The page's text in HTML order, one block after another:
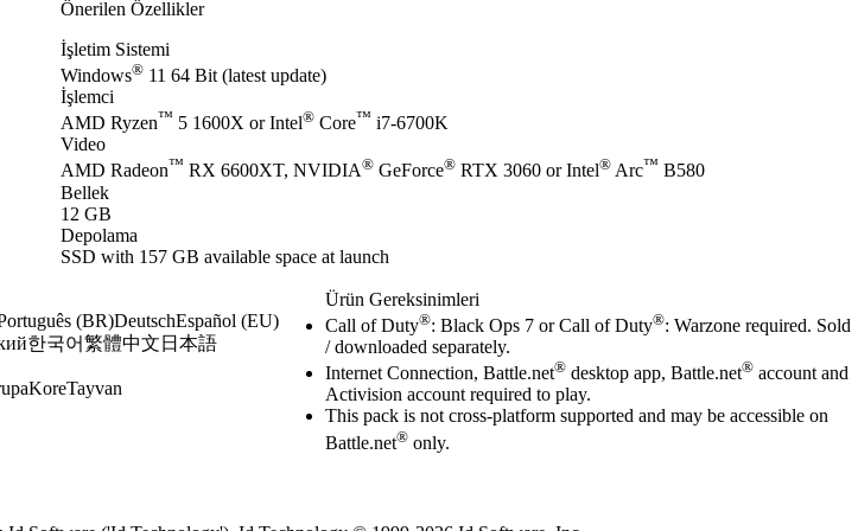
Önerilen Özellikler
İşletim Sistemi
Windows® 11 64 Bit (latest update)
İşlemci
AMD Ryzen™ 5 1600X or Intel® Core™ i7-6700K
Video
AMD Radeon™ RX 6600XT, NVIDIA® GeForce® RTX 3060 or Intel® Arc™ B580
Bellek
12 GB
Depolama
SSD with 157 GB available space at launch
(BR)DeutschEspañol (EU)
한국어繁體中文 日本語
KoreTayvan
Ürün Gereksinimleri
Call of Duty®: Black Ops 7 or Call of Duty®: Warzone required. Sold
/ downloaded separately.
Internet Connection, Battle.net® desktop app, Battle.net® account and
Activision account required to play.
This pack is not cross-platform supported and may be accessible on
Battle.net® only.